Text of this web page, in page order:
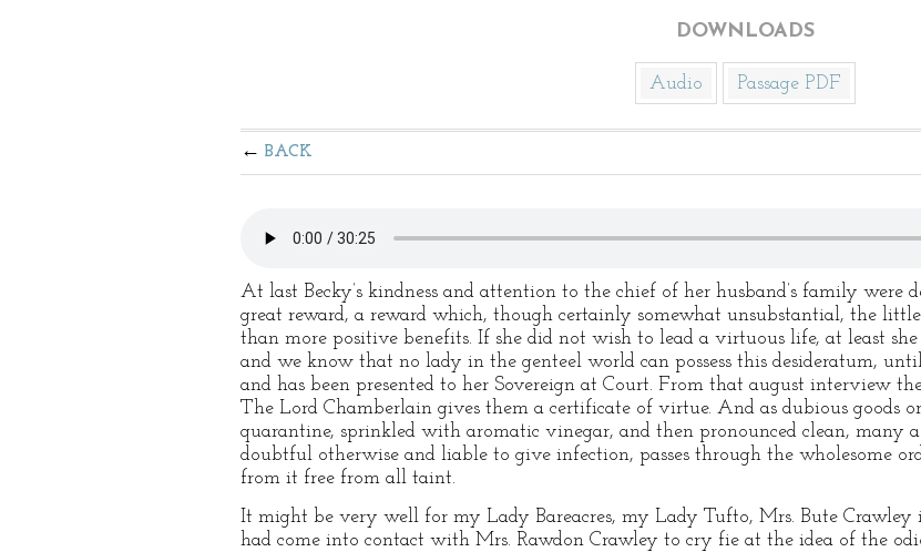
DOWNLOADS
Audio Passage PDF
BACK
At last Becky’s kindness and attention to the chief of her husband’s family were
great reward, a reward which, though certainly somewhat unsubstantial, the
than more positive benefits. If she did not wish to lead a virtuous life, at least
and we know that no lady in the genteel world can possess this desideratum,
and has been presented to her Sovereign at Court. From that august interview
The Lord Chamberlain gives them a certificate of virtue. And as dubious goods
quarantine, sprinkled with aromatic vinegar, and then pronounced clean, many
doubtful otherwise and liable to give infection, passes through the wholesome
from it free from all taint.
It might be very well for my Lady Bareacres, my Lady Tufto, Mrs. Bute Crawley
had come into contact with Mrs. Rawdon Crawley to cry fie at the idea of the